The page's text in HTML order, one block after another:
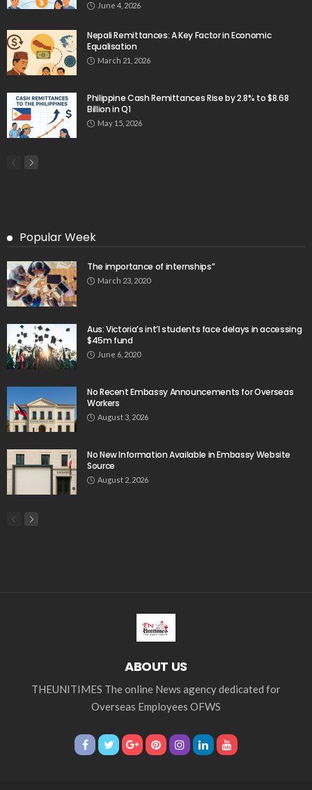
June 4, 2026
Nepali Remittances: A Key Factor in Economic
Equalisation
March 21, 2026
Philippine Cash Remittances Rise by 2.8% to $8.68
Billion in Q1
May 15, 2026
Popular Week
The importance of internships”
March 23, 2020
Aus: Victoria’s int’l students face delays in accessing
$45m fund
June 6, 2020
No Recent Embassy Announcements for Overseas
Workers
August 3, 2026
No New Information Available in Embassy Website
Source
August 2, 2026
ABOUT US
THEUNITIMES The online News agency dedicated for
Overseas Employees OFWS